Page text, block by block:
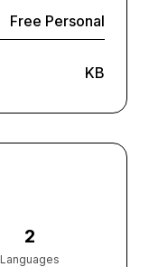
Free Personal
KB
2
Languages